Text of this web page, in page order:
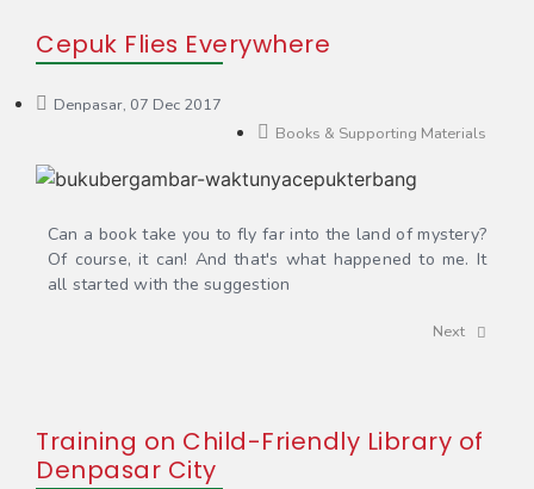
Cepuk Flies Everywhere
Denpasar, 07 Dec 2017
Books & Supporting Materials
Can a book take you to fly far into the land of mystery?
Of course, it can! And that's what happened to me. It
all started with the suggestion
Next
Training on Child-Friendly Library of
Denpasar City